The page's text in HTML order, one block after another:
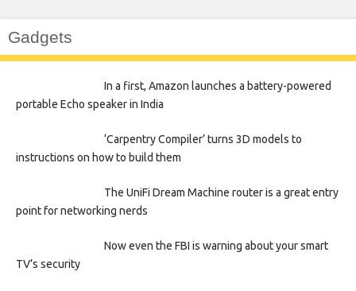
Gadgets
In a first, Amazon launches a battery-powered
portable Echo speaker in India
‘Carpentry Compiler’ turns 3D models to
instructions on how to build them
The UniFi Dream Machine router is a great entry
point for networking nerds
Now even the FBI is warning about your smart
TV’s security